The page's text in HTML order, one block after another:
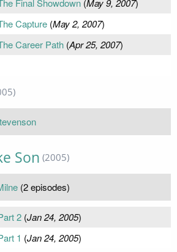
Final Showdown(May 9, 2007)
Capture(May 2, 2007)
Career Path(Apr 25, 2007)
Son (2005)
(2 episodes)
2(Jan 24, 2005)
1 (Jan 24, 2005)